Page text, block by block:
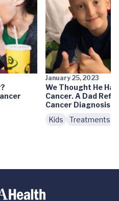
January 25, 2023
We Thought He Had
Cancer. A Dad
Cancer Diagnosis
Kids
Treatments